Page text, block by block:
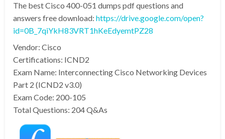
The best Cisco 400-051 dumps pdf questions and
answers free download: https://drive.google.com/open?
id=0B_7qiYkH83VRT1hKeEdyemtPZ28
Vendor: Cisco
Certifications: ICND2
Exam Name: Interconnecting Cisco Networking Devices
Part 2 (ICND2 v3.0)
Exam Code: 200-105
Total Questions: 204 Q&As